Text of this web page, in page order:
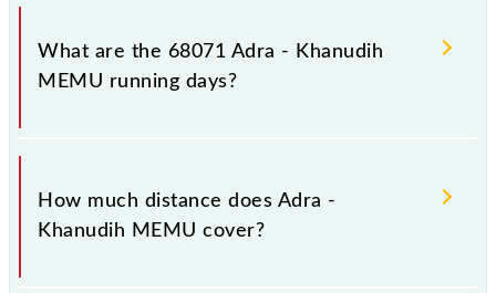
Adra - Khanudih MEMU arrives on platform number
3,2 at Adra Jn (ADRA) and platform number -- at
What are the 68071 Adra - Khanudih
MEMU running days?
The 68071 Adra - Khanudih MEMU runs on Sunday,
Monday, Tuesday, Wednesday, Thursday, Friday and
How much distance does Adra -
Khanudih MEMU cover?